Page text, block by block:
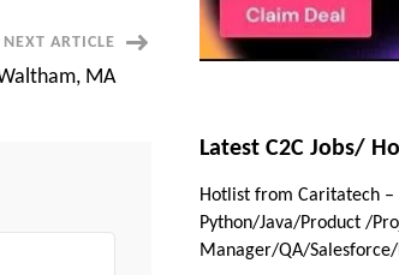
NEXT ARTICLE
MA
Latest C2C Jobs/
Hotlist from Caritatech –
Python/Java/Product /
Manager/QA/Salesforce/